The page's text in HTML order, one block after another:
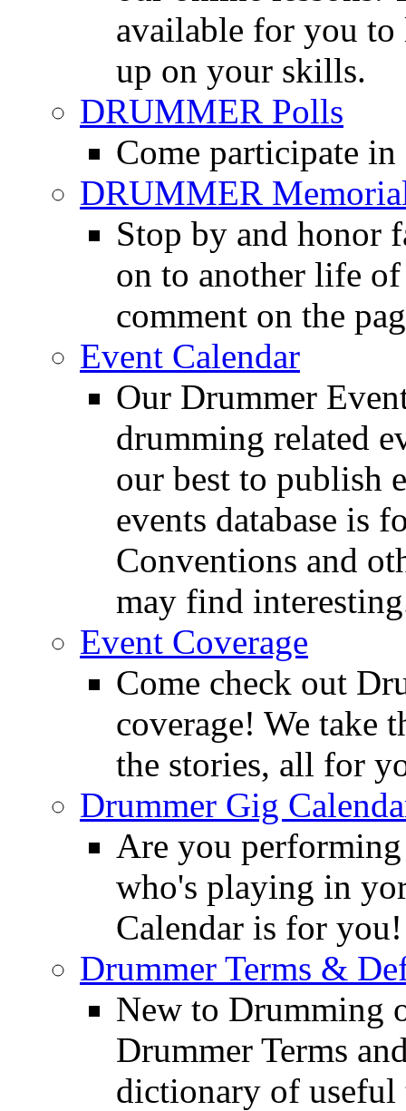
available for you to
up on your skills.
DRUMMER Polls
Come participate
DRUMMER
Stop by and honor
on to another life
comment on the
Event Calendar
Our Drummer
drumming related
our best to publish
events database is
Conventions and
may find
Event Coverage
Come check out
coverage! We take
the stories, all for
Drummer Gig
Are you
who's playing in
Calendar is for you!
Drummer Terms &
New to Drumming
Drummer Terms
dictionary of useful